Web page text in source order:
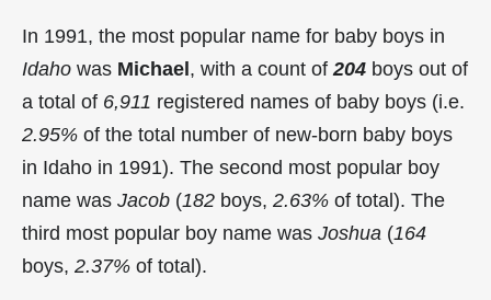
In 1991, the most popular name for baby boys in
Idaho was Michael, with a count of 204 boys out of
a total of 6,911 registered names of baby boys (i.e.
2.95% of the total number of new-born baby boys
in Idaho in 1991). The second most popular boy
name was Jacob (182 boys, 2.63% of total). The
third most popular boy name was Joshua (164
boys, 2.37% of total).